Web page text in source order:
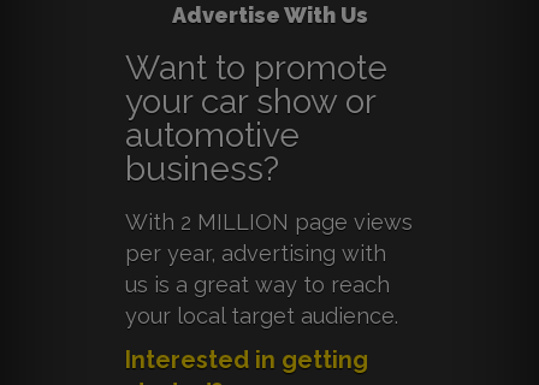
Advertise With Us
Want to promote
your car show or
automotive
business?
With 2 MILLION page views
per year, advertising with
us is a great way to reach
your local target audience.
Interested in getting